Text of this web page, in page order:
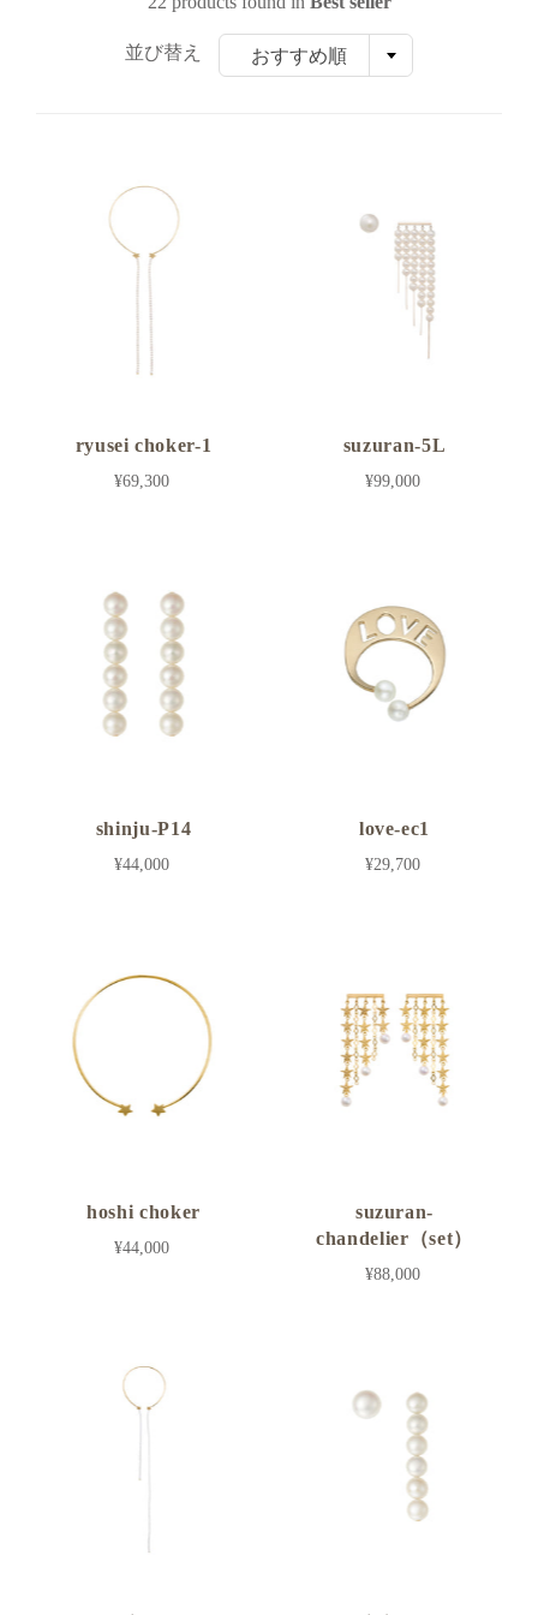
並び替え おすすめ順
ryusei choker-1
¥69,300
suzuran-5L
¥99,000
shinju-P14
¥44,000
love-ec1
¥29,700
hoshi choker
¥44,000
suzuran-
chandelier（set）
¥88,000